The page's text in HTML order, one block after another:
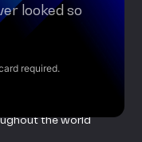
looked so
required.
the world